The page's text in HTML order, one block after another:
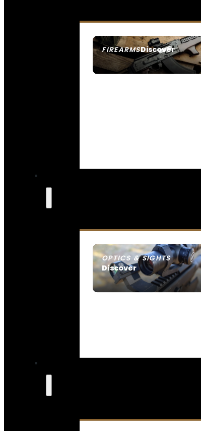
FIREARMSDiscover
SEE ALL FIREARMS
OPTICS & SIGHTS
Discover
SEE ALL OPTICS & SIGHTS